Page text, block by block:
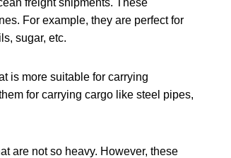
For example, they are perfect for
sugar, etc.
is more suitable for carrying
for carrying cargo like steel pipes,
are not so heavy. However, these